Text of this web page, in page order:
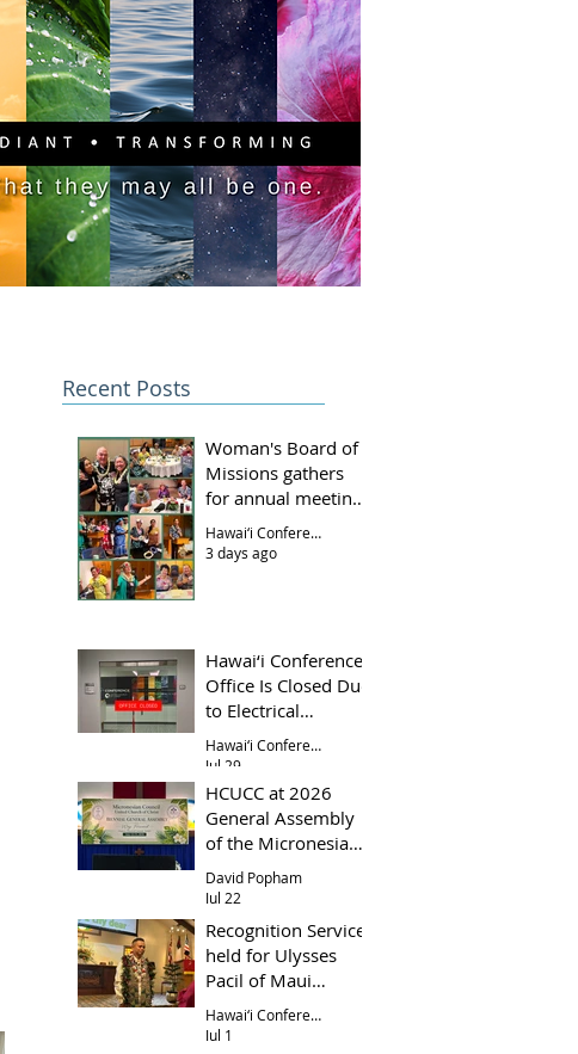
Recent Posts
Woman's Board of
Missions gathers
for annual meeting
and luncheon Hawai‘i Conference
3 days ago
Hawai‘i Conference
Office Is Closed Due
to Electrical
Problem
Hawai‘i Conference Office
Jul 29
HCUCC at 2026
General Assembly
of the Micronesian
Council UCC
David Popham
Jul 22
Recognition Service
held for Ulysses
Pacil of Maui
Evangelical Church
Hawai‘i Conference
Jul 1